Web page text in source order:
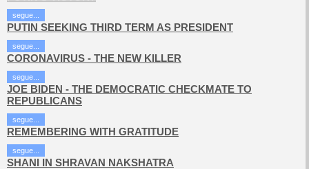
segue...
PUTIN SEEKING THIRD TERM AS PRESIDENT
segue...
CORONAVIRUS - THE NEW KILLER
segue...
JOE BIDEN - THE DEMOCRATIC CHECKMATE TO
REPUBLICANS
segue...
REMEMBERING WITH GRATITUDE
segue...
SHANI IN SHRAVAN NAKSHATRA